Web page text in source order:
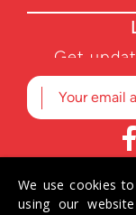
Get
© 2026
We use cookies
using our